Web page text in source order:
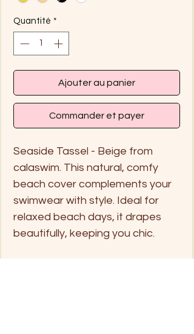
Quantité *
Ajouter au panier
Commander et payer
Seaside Tassel - Beige from
calaswim. This natural, comfy
beach cover complements your
swimwear with style. Ideal for
relaxed beach days, it drapes
beautifully, keeping you chic.